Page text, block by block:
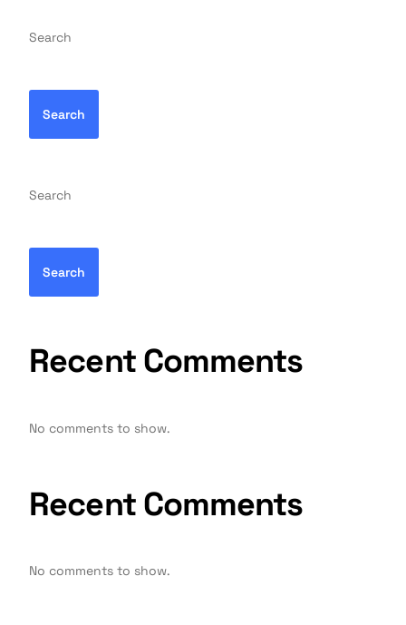
Search
Search
Search
Search
Recent Comments
No comments to show.
Recent Comments
No comments to show.